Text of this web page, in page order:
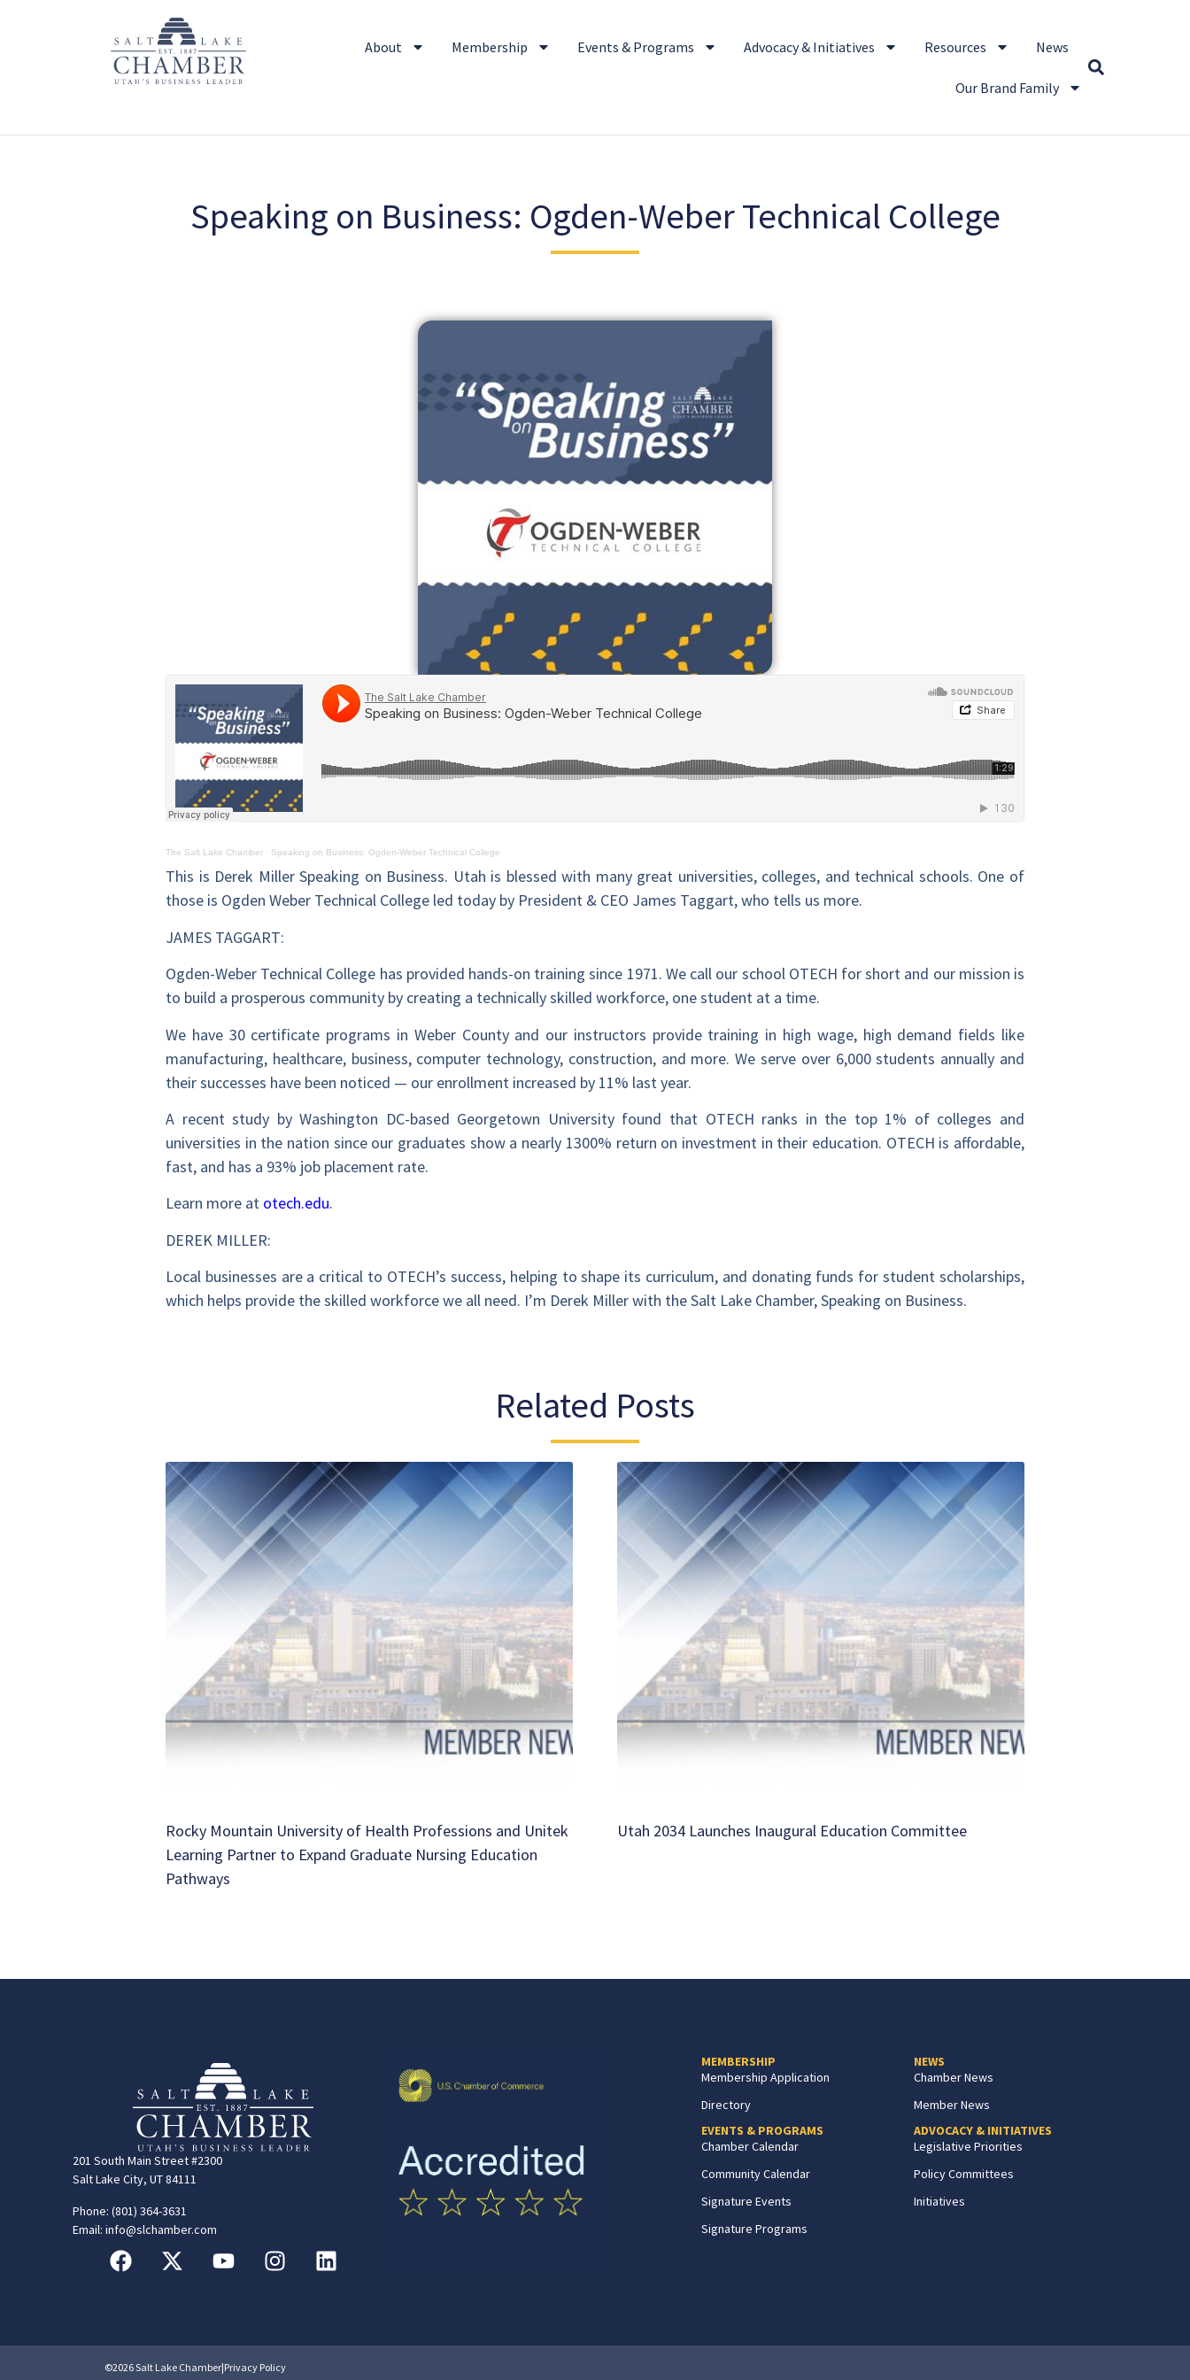
About Membership Events & Programs Advocacy & Initiatives Resources News
Our Brand Family
Speaking on Business: Ogden-Weber Technical College
The Salt Lake Chamber · Speaking on Business: Ogden-Weber Technical College
This is Derek Miller Speaking on Business. Utah is blessed with many great universities, colleges, and technical schools. One of
those is Ogden Weber Technical College led today by President & CEO James Taggart, who tells us more.
JAMES TAGGART:
Ogden-Weber Technical College has provided hands-on training since 1971. We call our school OTECH for short and our mission is
to build a prosperous community by creating a technically skilled workforce, one student at a time.
We have 30 certificate programs in Weber County and our instructors provide training in high wage, high demand fields like
manufacturing, healthcare, business, computer technology, construction, and more. We serve over 6,000 students annually and
their successes have been noticed — our enrollment increased by 11% last year.
A recent study by Washington DC-based Georgetown University found that OTECH ranks in the top 1% of colleges and
universities in the nation since our graduates show a nearly 1300% return on investment in their education. OTECH is affordable,
fast, and has a 93% job placement rate.
Learn more at otech.edu.
DEREK MILLER:
Local businesses are a critical to OTECH’s success, helping to shape its curriculum, and donating funds for student scholarships,
which helps provide the skilled workforce we all need. I’m Derek Miller with the Salt Lake Chamber, Speaking on Business.
Related Posts
Rocky Mountain University of Health Professions and Unitek
Learning Partner to Expand Graduate Nursing Education
Pathways
Utah 2034 Launches Inaugural Education Committee
201 South Main Street #2300
Salt Lake City, UT 84111
Phone: (801) 364-3631
Email: info@slchamber.com
MEMBERSHIP
Membership Application
Directory
EVENTS & PROGRAMS
Chamber Calendar
Community Calendar
Signature Events
Signature Programs
NEWS
Chamber News
Member News
ADVOCACY & INITIATIVES
Legislative Priorities
Policy Committees
Initiatives
©2026 Salt Lake Chamber|Privacy Policy